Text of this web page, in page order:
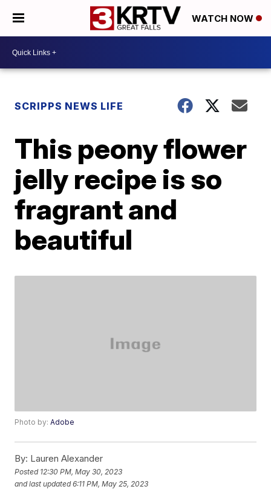
WATCH NOW
SCRIPPS NEWS LIFE
This peony flower
jelly recipe is so
fragrant and
beautiful
Photo by:Adobe
By: Lauren Alexander
Posted 12:30 PM, May 30, 2023
and last updated 6:11 PM, May 25, 2023